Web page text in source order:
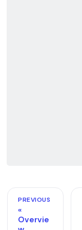
PREVIOUS
Overvie